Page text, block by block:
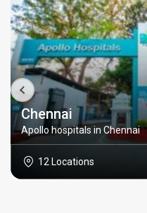
Chennai
Apollo hospitals in Chennai
12 Locations